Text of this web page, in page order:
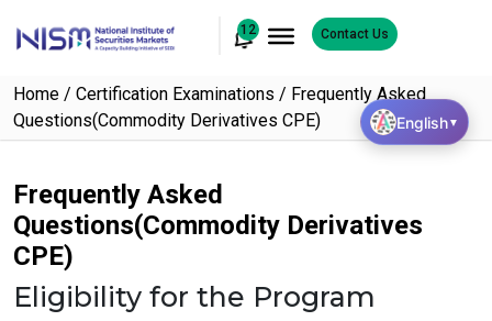
12 Contact Us
Home Certification Examinations
Frequently Asked
Questions(Commodity Derivatives CPE)
Frequently Asked
Questions(Commodity Derivatives
CPE)
Eligibility for the Program
English▼